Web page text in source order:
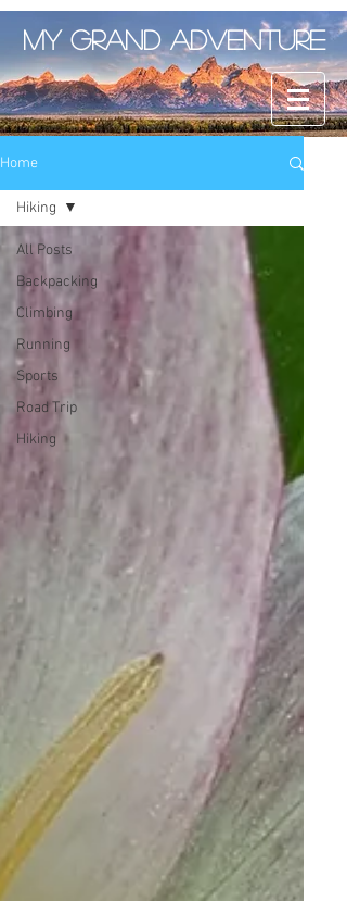
My Grand Adventure
Home
All Posts
Backpacking
Climbing
Running
Sports
Road Trip
Hiking
Hiking